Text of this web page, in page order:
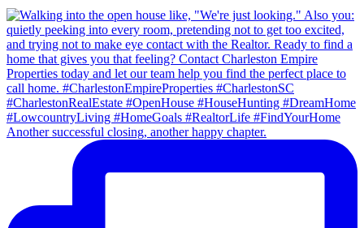
Another successful closing, another happy chapter.